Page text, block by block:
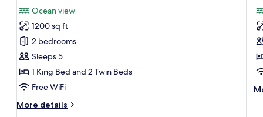
View
#222
photos
for
2
Bedroom
Villa
-
View
Ocean view
1200 sq ft
2 bedrooms
Sleeps 5
1 King Bed and 2 Twin Beds
Free WiFi
More details
More
2